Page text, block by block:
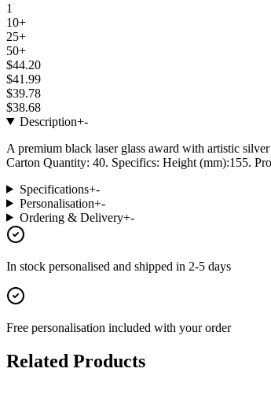
1
10+
25+
50+
$44.20
$41.99
$39.78
$38.68
Description+-
A premium black laser glass award with artistic
Carton Quantity: 40. Specifics: Height (mm):155.
Specifications+-
Personalisation+-
Ordering & Delivery+-
In stock personalised and shipped in 2-5 days
Free personalisation included with your order
Related Products